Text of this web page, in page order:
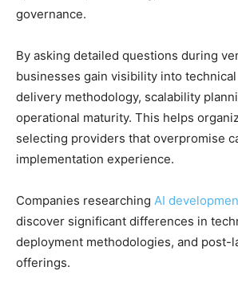
governance.
By asking detailed questions during
businesses gain visibility into
delivery methodology, scalability
operational maturity. This helps
selecting providers that overpromise
implementation experience.
Companies researching AI
discover significant differences in
deployment methodologies, and post-
offerings.